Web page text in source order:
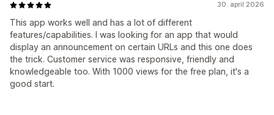
30. april 2026
This app works well and has a lot of different
features/capabilities. I was looking for an app that would
display an announcement on certain URLs and this one does
the trick. Customer service was responsive, friendly and
knowledgeable too. With 1000 views for the free plan, it's a
good start.